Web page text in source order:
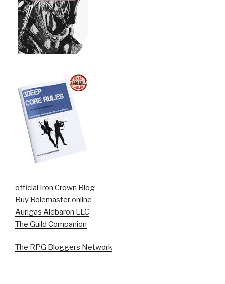
official Iron Crown Blog
Buy Rolemaster online
Aurigas Aldbaron LLC
The Guild Companion
The RPG Bloggers Network